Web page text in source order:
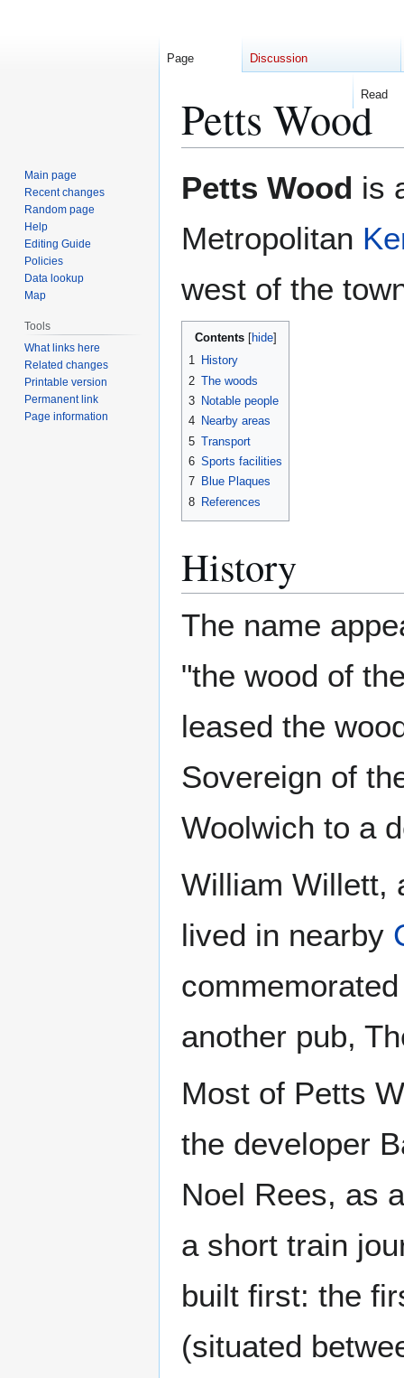
Petts Wood
toto
Petts Wood is
Metropolitan
west of the
Contents
1 History
2 The woods
3 Notable people
4 Nearby areas
5 Transport
6 Sports facilities
7 Blue Plaques
8 References
History
The name
"the wood of
leased the
Sovereign of
Woolwich to a
William Willett,
lived in nearby
another pub,
Most of Petts
the developer
Noel Rees, as
a short train
built first: the
(situated
Page Discussion
Read
Main page
Recent changes
Random page
Help
Editing Guide
Policies
Data lookup
Map
Tools
What links here
Related changes
Printable version
Permanent link
Page information